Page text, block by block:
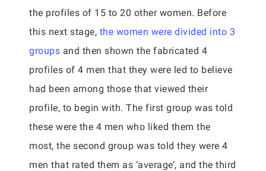
the profiles of 15 to 20 other women. Before
this next stage, the women were divided into 3
groups and then shown the fabricated 4
profiles of 4 men that they were led to believe
had been among those that viewed their
profile, to begin with. The first group was told
these were the 4 men who liked them the
most, the second group was told they were 4
men that rated them as ‘average’, and the third